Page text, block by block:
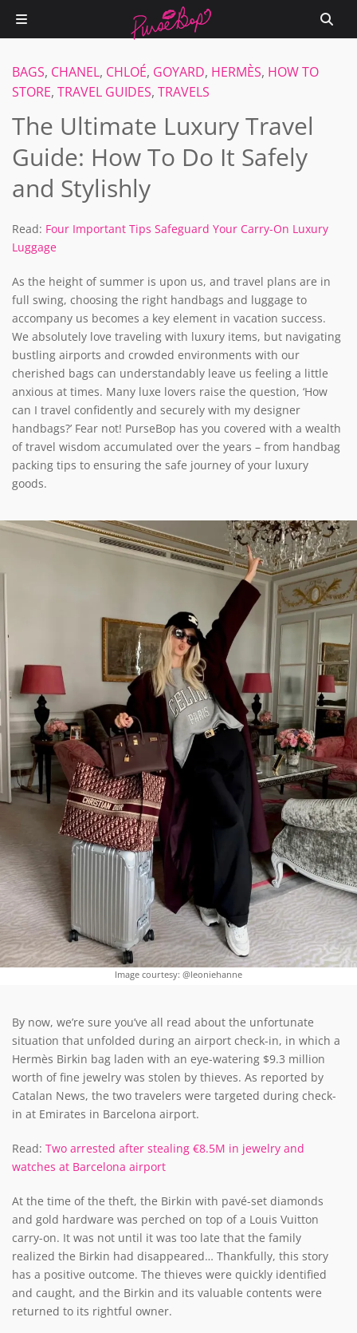
BAGS, CHANEL, CHLOÉ, GOYARD, HERMÈS, HOW TO
STORE, TRAVEL GUIDES, TRAVELS
The Ultimate Luxury Travel
Guide: How To Do It Safely
and Stylishly
Read: Four Important Tips Safeguard Your Carry-On Luxury
Luggage
As the height of summer is upon us, and travel plans are in
full swing, choosing the right handbags and luggage to
accompany us becomes a key element in vacation success.
We absolutely love traveling with luxury items, but navigating
bustling airports and crowded environments with our
cherished bags can understandably leave us feeling a little
anxious at times. Many luxe lovers raise the question, ‘How
can I travel confidently and securely with my designer
handbags?’ Fear not! PurseBop has you covered with a wealth
of travel wisdom accumulated over the years – from handbag
packing tips to ensuring the safe journey of your luxury
goods.
Image courtesy: @leoniehanne
By now, we’re sure you’ve all read about the unfortunate
situation that unfolded during an airport check-in, in which a
Hermès Birkin bag laden with an eye-watering $9.3 million
worth of fine jewelry was stolen by thieves. As reported by
Catalan News, the two travelers were targeted during check-
in at Emirates in Barcelona airport.
Read: Two arrested after stealing €8.5M in jewelry and
watches at Barcelona airport
At the time of the theft, the Birkin with pavé-set diamonds
and gold hardware was perched on top of a Louis Vuitton
carry-on. It was not until it was too late that the family
realized the Birkin had disappeared… Thankfully, this story
has a positive outcome. The thieves were quickly identified
and caught, and the Birkin and its valuable contents were
returned to its rightful owner.